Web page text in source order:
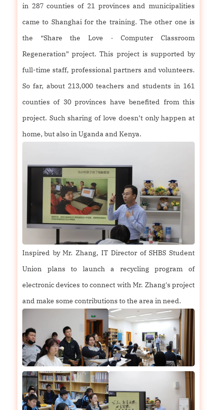
in 287 counties of 21 provinces and municipalities
came to Shanghai for the training. The other one is
the “Share the Love · Computer Classroom
Regeneration” project. This project is supported by
full-time staff, professional partners and volunteers.
So far, about 213,000 teachers and students in 161
counties of 30 provinces have benefited from this
project. Such sharing of love doesn’t only happen at
home, but also in Uganda and Kenya.
Inspired by Mr. Zhang, IT Director of SHBS Student
Union plans to launch a recycling program of
electronic devices to connect with Mr. Zhang's project
and make some contributions to the area in need.